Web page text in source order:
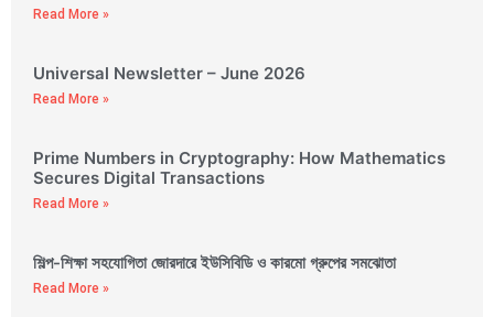
Read More »
Universal Newsletter – June 2026
Read More »
Prime Numbers in Cryptography: How Mathematics
Secures Digital Transactions
Read More »
শিল্প-শিক্ষা সহযোগিতা জোরদারে ইউসিবিডি ও কারমো গ্রুপের সমঝোতা
Read More »